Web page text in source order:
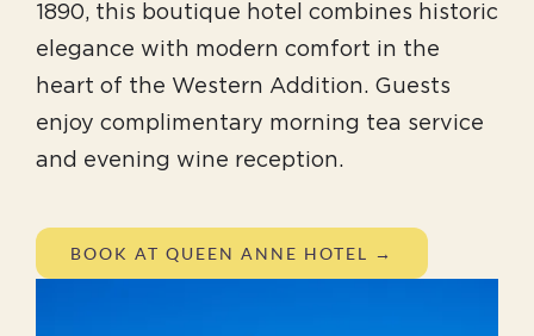
1890, this boutique hotel combines historic
elegance with modern comfort in the
heart of the Western Addition. Guests
enjoy complimentary morning tea service
and evening wine reception.
BOOK AT QUEEN ANNE HOTEL →